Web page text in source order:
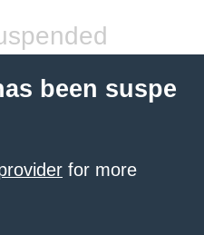
been suspe
for more